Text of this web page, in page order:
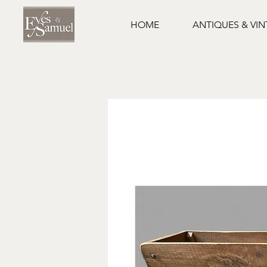
HOME ANTIQUES &